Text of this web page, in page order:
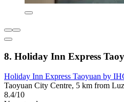
8. Holiday Inn Express
Holiday Inn Express Taoyuan by
Taoyuan City Centre, 5 km from
8.4/10